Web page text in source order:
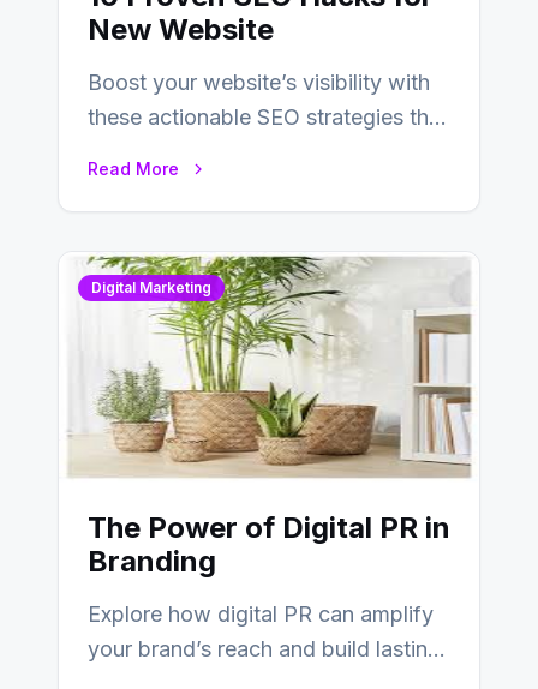
New Website
Boost your website’s visibility with
these actionable SEO strategies that
Read More
Digital Marketing
The Power of Digital PR in
Branding
Explore how digital PR can amplify
your brand’s reach and build lasting